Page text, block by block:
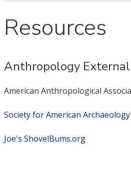
Resources
Anthropology External
American Anthropological
Society for American Archaeology
Joe's ShovelBums.org